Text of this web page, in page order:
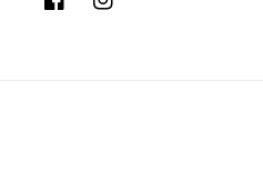
FacebookInstagram